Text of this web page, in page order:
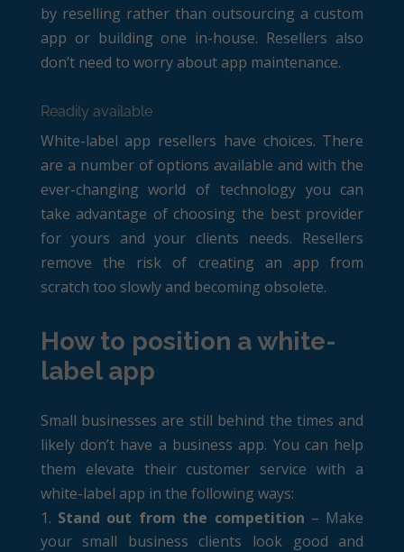
by reselling rather than outsourcing a custom
app or building one in-house. Resellers also
don’t need to worry about app maintenance.
Readily available
White-label app resellers have choices. There
are a number of options available and with the
ever-changing world of technology you can
take advantage of choosing the best provider
for yours and your clients needs. Resellers
remove the risk of creating an app from
scratch too slowly and becoming obsolete.
How to position a white-
label app
Small businesses are still behind the times and
likely don’t have a business app. You can help
them elevate their customer service with a
white-label app in the following ways:
Stand out from the competition – Make
your small business clients look good and